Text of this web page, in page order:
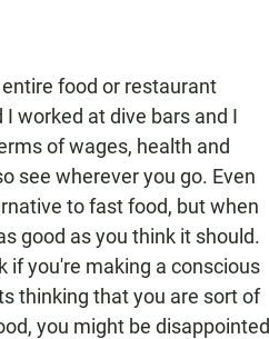
food or restaurant
worked at dive bars and I
of wages, health and
see wherever you go. Even
to fast food, but when
good as you think it should.
if you're making a conscious
thinking that you are sort of
you might be disappointed